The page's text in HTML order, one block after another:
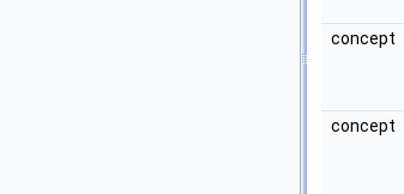
concept
concept